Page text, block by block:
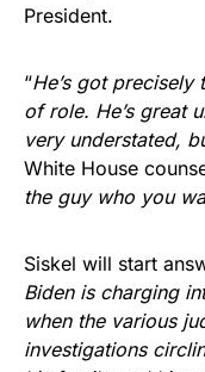
President.
“He’s got
of role. He’s great
very understated,
White House
the guy who you
Siskel will start
Biden is charging
when the various
investigations